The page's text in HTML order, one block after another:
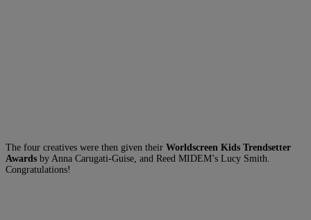
The four creatives were then given their Worldscreen Kids Trendsetter
Awards by Anna Carugati-Guise, and Reed MIDEM’s Lucy Smith.
Congratulations!